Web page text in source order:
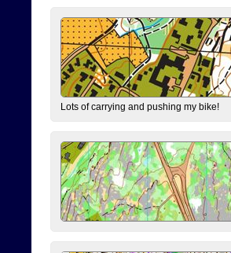
Lots of carrying and pushing my bike!